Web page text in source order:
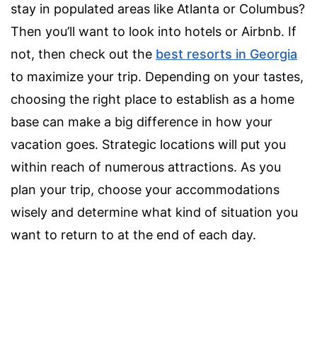
stay in populated areas like Atlanta or Columbus?
Then you’ll want to look into hotels or Airbnb. If
not, then check out the best resorts in Georgia
to maximize your trip. Depending on your tastes,
choosing the right place to establish as a home
base can make a big difference in how your
vacation goes. Strategic locations will put you
within reach of numerous attractions. As you
plan your trip, choose your accommodations
wisely and determine what kind of situation you
want to return to at the end of each day.